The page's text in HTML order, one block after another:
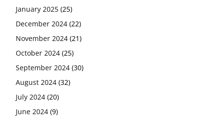
January 2025 (25)
December 2024 (22)
November 2024 (21)
October 2024 (25)
September 2024 (30)
August 2024 (32)
July 2024 (20)
June 2024 (9)